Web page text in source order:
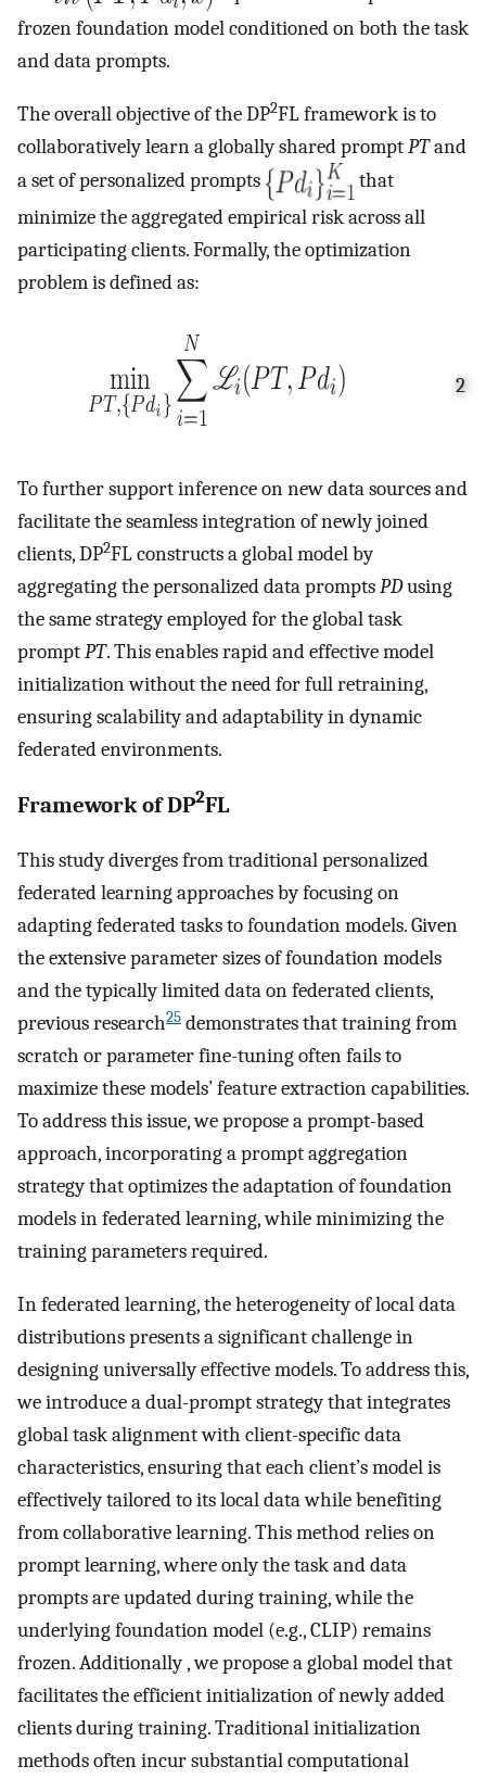
frozen foundation model conditioned on both the task
and data prompts.
The overall objective of the DP2FL framework is to
collaboratively learn a globally shared promptPTand
a set of personalized prompts
that
minimize the aggregated empirical risk across all
participating clients. Formally, the optimization
problem is defined as:
2
To further support inference on new data sources and
facilitate the seamless integration of newly joined
clients, DP2FL constructs a global model by
aggregating the personalized data promptsPDusing
the same strategy employed for the global task
promptPT. This enables rapid and effective model
initialization without the need for full retraining,
ensuring scalability and adaptability in dynamic
federated environments.
Framework of DP2FL
This study diverges from traditional personalized
federated learning approaches by focusing on
adapting federated tasks to foundation models. Given
the extensive parameter sizes of foundation models
and the typically limited data on federated clients,
previous research25 demonstrates that training from
scratch or parameter fine-tuning often fails to
maximize these models’ feature extraction capabilities.
To address this issue, we propose a prompt-based
approach, incorporating a prompt aggregation
strategy that optimizes the adaptation of foundation
models in federated learning, while minimizing the
training parameters required.
In federated learning, the heterogeneity of local data
distributions presents a significant challenge in
designing universally effective models. To address this,
we introduce a dual-prompt strategy that integrates
global task alignment with client-specific data
characteristics, ensuring that each client’s model is
effectively tailored to its local data while benefiting
from collaborative learning. This method relies on
prompt learning, where only the task and data
prompts are updated during training, while the
underlying foundation model (e.g., CLIP) remains
frozen. Additionally , we propose a global model that
facilitates the efficient initialization of newly added
clients during training. Traditional initialization
methods often incur substantial computational